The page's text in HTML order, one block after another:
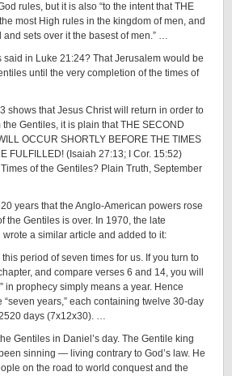
rules, but it is also “to the intent that THE
most High rules in the kingdom of men, and
sets over it the basest of men.” …
said in Luke 21:24? That Jerusalem would be
until the very completion of the times of
shows that Jesus Christ will return in order to
Gentiles, it is plain that THE SECOND
OCCUR SHORTLY BEFORE THE TIMES
FULFILLED! (Isaiah 27:13; I Cor. 15:52)
of the Gentiles? Plain Truth, September
years that the Anglo-American powers rose
the Gentiles is over. In 1970, the late
a similar article and added to it:
period of seven times for us. If you turn to
and compare verses 6 and 14, you will
in prophecy simply means a year. Hence
“seven years,” each containing twelve 30-day
days (7x12x30). …
Gentiles in Daniel’s day. The Gentile king
sinning — living contrary to God’s law. He
on the road to world conquest and the